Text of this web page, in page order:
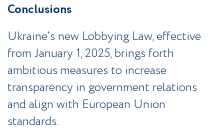
Conclusions
Ukraine’s new Lobbying Law, effective
from January 1, 2025, brings forth
ambitious measures to increase
transparency in government relations
and align with European Union
standards.